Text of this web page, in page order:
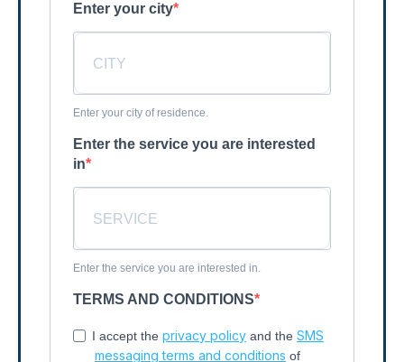
Enter your city
Enter your city of residence.
Enter the service you are interested
in
Enter the service you are interested in.
TERMS AND CONDITIONS
I accept the privacy policy and the SMS
messaging terms and conditions of